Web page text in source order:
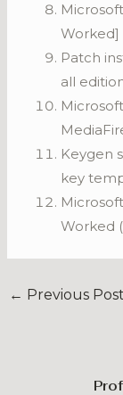
Patch
all
Keygen
key
Worked
← Previous Post